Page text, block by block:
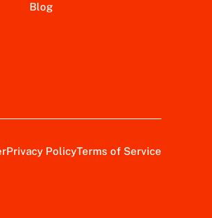
Blog
Privacy PolicyTerms of Service